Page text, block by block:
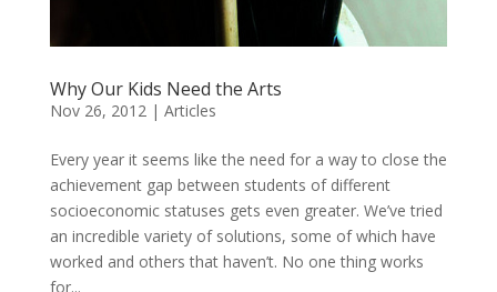
Why Our Kids Need the Arts
Nov 26, 2012 | Articles
Every year it seems like the need for a way to close the
achievement gap between students of different
socioeconomic statuses gets even greater. We’ve tried
an incredible variety of solutions, some of which have
worked and others that haven’t. No one thing works
for...